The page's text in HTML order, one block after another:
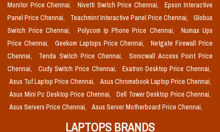
Monitor Price Chennai,
Nivetti Switch Price Chennai,
Epson Interactive
Panel Price Chennai,
Teachmint Interactive Panel Price Chennai,
Globus
Switch Price Chennai,
Polycom Ip Phone Price Chennai,
Numax Ups
Price Chennai,
Geekom Laptops Price Chennai,
Netgate Firewall Price
Chennai,
Tenda Switch Price Chennai,
Sonicwall Access Point Price
Chennai,
Cudy Switch Price Chennai,
Exatron Desktop Price Chennai,
Asus Tuf Laptop Price Chennai,
Asus Chromebook Laptop Price Chennai,
Asus Mini Pc Desktop Price Chennai,
Dell Tower Desktop Price Chennai,
Asus Servers Price Chennai,
Asus Server Motherboard Price Chennai,
LAPTOPS BRANDS